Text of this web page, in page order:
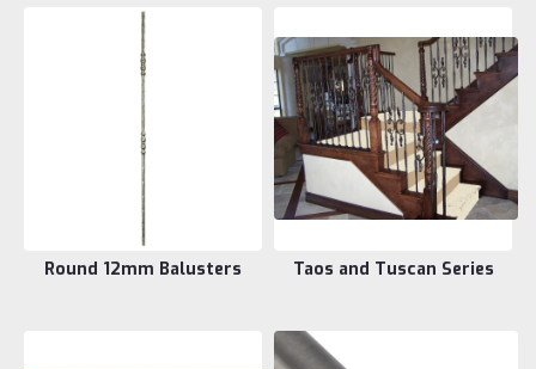
Round 12mm Balusters Taos and Tuscan Series